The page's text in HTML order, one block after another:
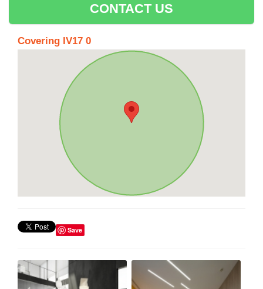
CONTACT US
Covering IV17 0
Save